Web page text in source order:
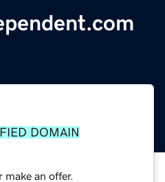
DOMAIN
an offer.